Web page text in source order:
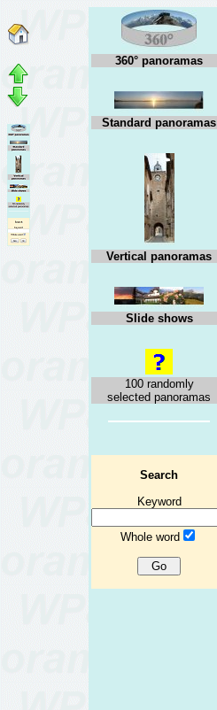
360° panoramas
Standard panoramas
Vertical panoramas
Slide shows
100 randomly
selected panoramas
Search
Keyword
Whole word